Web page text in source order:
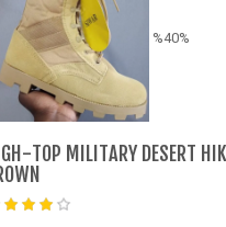
%40%
TOP MILITARY DESERT